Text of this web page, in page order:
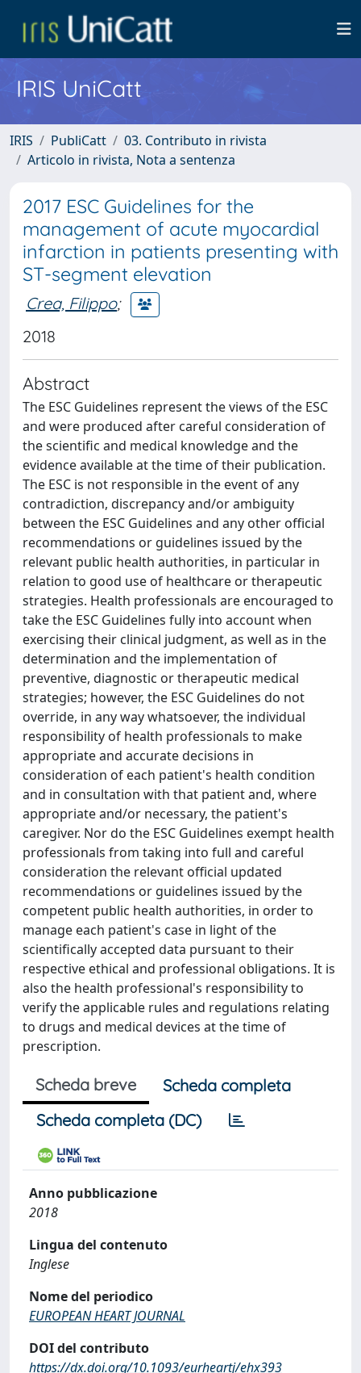
IRIS UniCatt
IRIS PubliCatt
03. Contributo in rivista
Articolo in rivista, Nota a sentenza
2017 ESC Guidelines for the
management of acute myocardial
infarction in patients presenting with
ST-segment elevation
Crea, Filippo;
2018
Abstract
The ESC Guidelines represent the views of the ESC
and were produced after careful consideration of
the scientific and medical knowledge and the
evidence available at the time of their publication.
The ESC is not responsible in the event of any
contradiction, discrepancy and/or ambiguity
between the ESC Guidelines and any other official
recommendations or guidelines issued by the
relevant public health authorities, in particular in
relation to good use of healthcare or therapeutic
strategies. Health professionals are encouraged to
take the ESC Guidelines fully into account when
exercising their clinical judgment, as well as in the
determination and the implementation of
preventive, diagnostic or therapeutic medical
strategies; however, the ESC Guidelines do not
override, in any way whatsoever, the individual
responsibility of health professionals to make
appropriate and accurate decisions in
consideration of each patient's health condition
and in consultation with that patient and, where
appropriate and/or necessary, the patient's
caregiver. Nor do the ESC Guidelines exempt health
professionals from taking into full and careful
consideration the relevant official updated
recommendations or guidelines issued by the
competent public health authorities, in order to
manage each patient's case in light of the
scientifically accepted data pursuant to their
respective ethical and professional obligations. It is
also the health professional's responsibility to
verify the applicable rules and regulations relating
to drugs and medical devices at the time of
prescription.
Scheda breve
Scheda completa
Scheda completa (DC)
Anno pubblicazione
2018
Lingua del contenuto
Inglese
Nome del periodico
EUROPEAN HEART JOURNAL
DOI del contributo
https://dx.doi.org/10.1093/eurheartj/ehx393